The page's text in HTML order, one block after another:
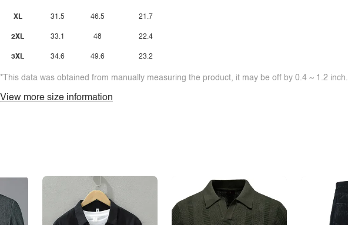
XL
2XL
3XL
31.5
33.1
34.6
46.5
48
49.6
21.7
22.4
23.2
*This data was obtained from manually measuring the product, it may be off by 0.4 ~ 1.2 inch.
View more size information